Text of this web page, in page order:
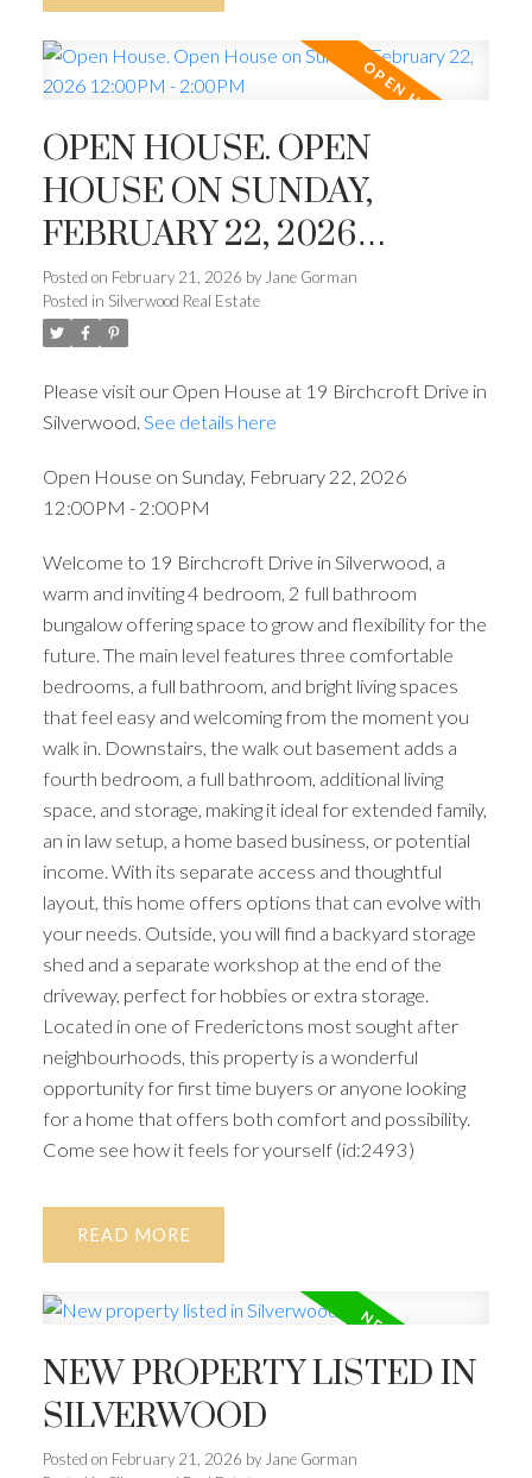
OPEN HOUSE. OPEN
HOUSE ON SUNDAY,
FEBRUARY 22, 2026
12:00PM - 2:00PM
Posted on February 21, 2026 by Jane Gorman
Posted in Silverwood Real Estate
Please visit our Open House at 19 Birchcroft Drive in
Silverwood. See details here
Open House on Sunday, February 22, 2026
12:00PM - 2:00PM
Welcome to 19 Birchcroft Drive in Silverwood, a
warm and inviting 4 bedroom, 2 full bathroom
bungalow offering space to grow and flexibility for the
future. The main level features three comfortable
bedrooms, a full bathroom, and bright living spaces
that feel easy and welcoming from the moment you
walk in. Downstairs, the walk out basement adds a
fourth bedroom, a full bathroom, additional living
space, and storage, making it ideal for extended family,
an in law setup, a home based business, or potential
income. With its separate access and thoughtful
layout, this home offers options that can evolve with
your needs. Outside, you will find a backyard storage
shed and a separate workshop at the end of the
driveway, perfect for hobbies or extra storage.
Located in one of Frederictons most sought after
neighbourhoods, this property is a wonderful
opportunity for first time buyers or anyone looking
for a home that offers both comfort and possibility.
Come see how it feels for yourself (id:2493)
READ
NEW PROPERTY LISTED IN
SILVERWOOD
Posted on February 21, 2026 by Jane Gorman